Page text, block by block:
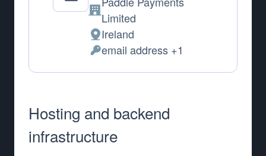
Company:
Limited
Place of processing:
Ireland
Personal Data processed:
email address +1
Hosting and backend
infrastructure